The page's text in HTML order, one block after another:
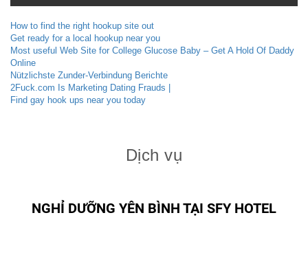
How to find the right hookup site out
Get ready for a local hookup near you
Most useful Web Site for College Glucose Baby – Get A Hold Of Daddy
Online
Nützlichste Zunder-Verbindung Berichte
2Fuck.com Is Marketing Dating Frauds |
Find gay hook ups near you today
Dịch vụ
NGHỈ DƯỠNG YÊN BÌNH TẠI SFY HOTEL